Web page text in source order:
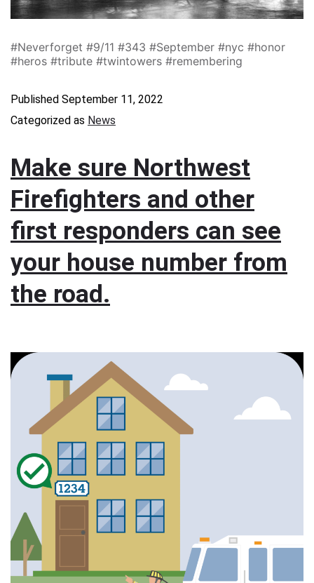
#Neverforget #9/11 #343 #September #nyc #honor
#heros #tribute #twintowers #remembering
Published September 11, 2022
Categorized as News
Make sure Northwest
Firefighters and other
first responders can see
your house number from
the road.